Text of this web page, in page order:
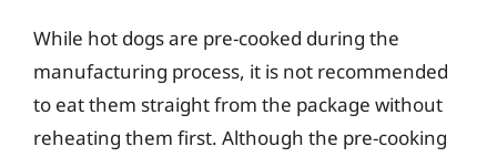
While hot dogs are pre-cooked during the
manufacturing process, it is not recommended
to eat them straight from the package without
reheating them first. Although the pre-cooking